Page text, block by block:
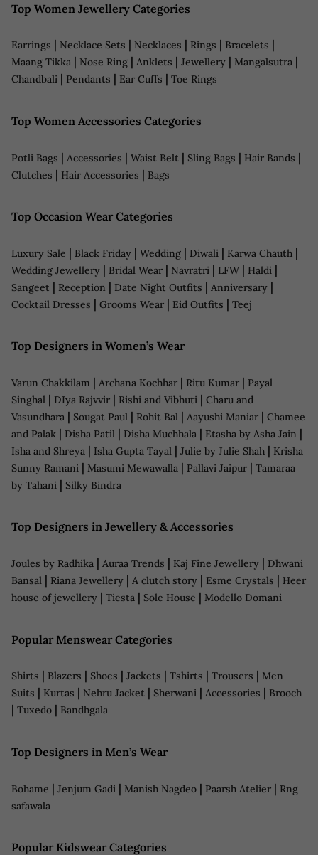
Top Women Jewellery Categories
Earrings | Necklace Sets | Necklaces | Rings | Bracelets |
Maang Tikka | Nose Ring | Anklets | Jewellery | Mangalsutra |
Chandbali | Pendants | Ear Cuffs | Toe Rings
Top Women Accessories Categories
Potli Bags | Accessories | Waist Belt | Sling Bags | Hair Bands |
Clutches | Hair Accessories | Bags
Top Occasion Wear Categories
Luxury Sale | Black Friday | Wedding | Diwali | Karwa Chauth |
Wedding Jewellery | Bridal Wear | Navratri | LFW | Haldi |
Sangeet | Reception | Date Night Outfits | Anniversary |
Cocktail Dresses | Grooms Wear | Eid Outfits | Teej
Top Designers in Women’s Wear
Varun Chakkilam | Archana Kochhar | Ritu Kumar | Payal
Singhal | DIya Rajvvir | Rishi and Vibhuti | Charu and
Vasundhara | Sougat Paul | Rohit Bal | Aayushi Maniar | Chamee
and Palak | Disha Patil | Disha Muchhala | Etasha by Asha Jain |
Isha and Shreya | Isha Gupta Tayal | Julie by Julie Shah | Krisha
Sunny Ramani | Masumi Mewawalla | Pallavi Jaipur | Tamaraa
by Tahani | Silky Bindra
Top Designers in Jewellery & Accessories
Joules by Radhika | Auraa Trends | Kaj Fine Jewellery | Dhwani
Bansal | Riana Jewellery | A clutch story | Esme Crystals | Heer
house of jewellery | Tiesta | Sole House | Modello Domani
Popular Menswear Categories
Shirts | Blazers | Shoes | Jackets | Tshirts | Trousers | Men
Suits | Kurtas | Nehru Jacket | Sherwani | Accessories | Brooch
| Tuxedo | Bandhgala
Top Designers in Men’s Wear
Bohame | Jenjum Gadi | Manish Nagdeo | Paarsh Atelier | Rng
safawala
Popular Kidswear Categories